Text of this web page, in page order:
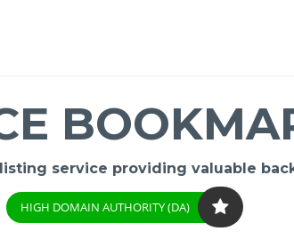
service providing valuable
HIGH DOMAIN AUTHORITY (DA)